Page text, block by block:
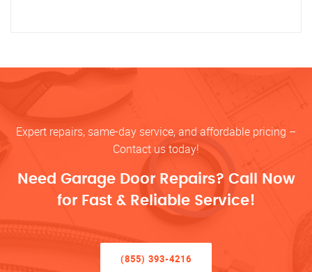
Expert repairs, same-day service, and affordable pricing –
Contact us today!
Need Garage Door Repairs? Call Now
for Fast & Reliable Service!
(855) 393-4216